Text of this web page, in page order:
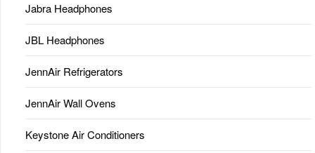
Jabra Headphones
JBL Headphones
JennAir Refrigerators
JennAir Wall Ovens
Keystone Air Conditioners